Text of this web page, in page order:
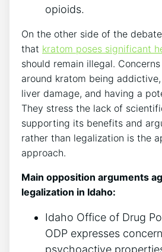
opioids.
On the other side of the
that kratom poses significant
should remain illegal.
around kratom being
liver damage, and having a
They stress the lack of
supporting its benefits and
rather than legalization is the
approach.
Main opposition arguments
legalization in Idaho:
Idaho Office of Drug
ODP expresses
psychoactive